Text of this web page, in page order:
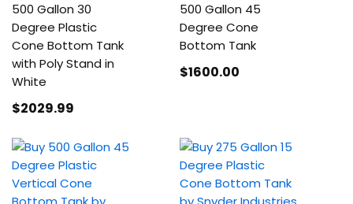
500 Gallon 30
Degree Plastic
Cone Bottom Tank
with Poly Stand in
White
$2029.99
500 Gallon 45
Degree Cone
Bottom Tank
$1600.00